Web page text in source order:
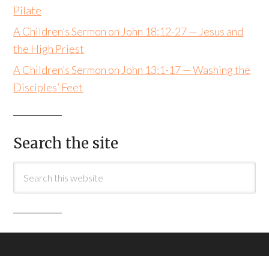
Pilate
A Children’s Sermon on John 18:12-27 — Jesus and
the High Priest
A Children’s Sermon on John 13:1-17 — Washing the
Disciples’ Feet
Search the site